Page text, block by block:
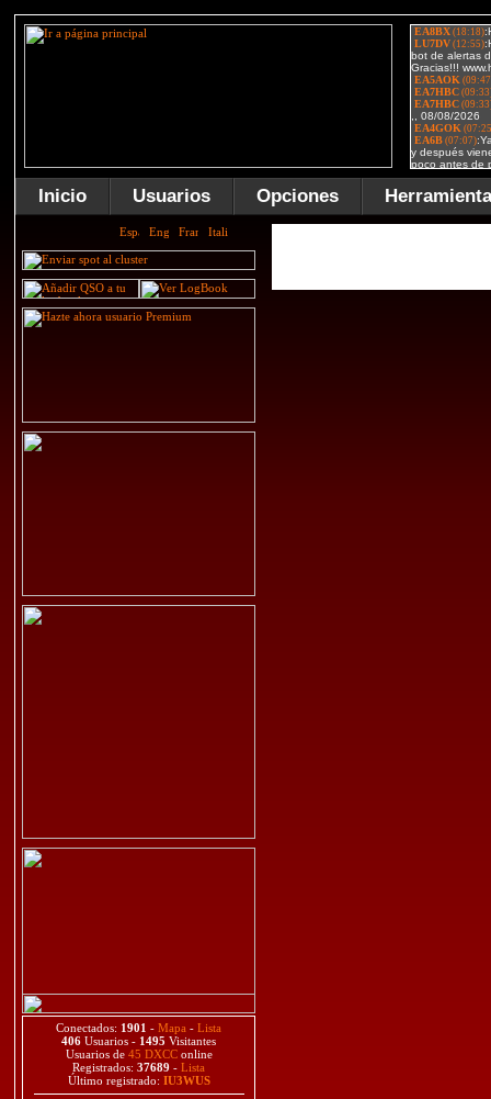
Inicio Usuarios Opciones
Conectados: 1901 - Mapa - Lista
406 Usuarios - 1495 Visitantes
Usuarios de 45 DXCConline
Registrados: 37689 - Lista
Último registrado: IU3WUS